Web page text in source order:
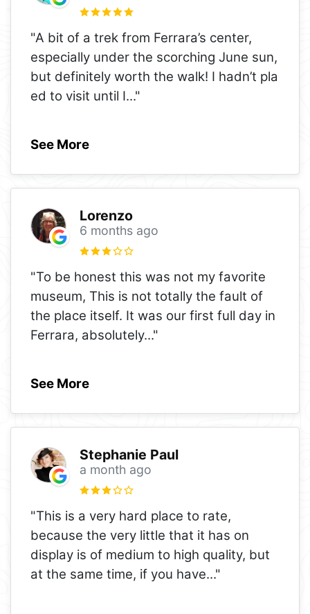
"A bit of a trek from Ferrara’s center,
especially under the scorching June sun,
but definitely worth the walk! I hadn’t pla
ed to visit until I..."
See More
Lorenzo
6 months ago
"To be honest this was not my favorite
museum, This is not totally the fault of
the place itself. It was our first full day in
Ferrara, absolutely..."
See More
Stephanie Paul
a month ago
"This is a very hard place to rate,
because the very little that it has on
display is of medium to high quality, but
at the same time, if you have..."